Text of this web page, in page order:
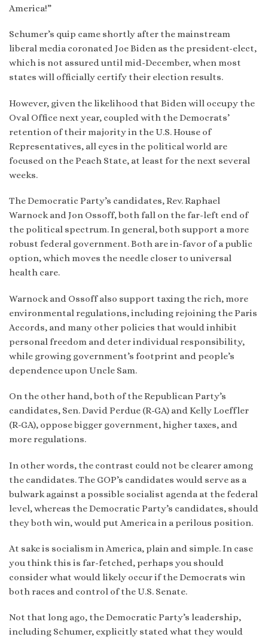
America!”
Schumer’s quip came shortly after the mainstream
liberal media coronated Joe Biden as the president-elect,
which is not assured until mid-December, when most
states will officially certify their election results.
However, given the likelihood that Biden will occupy the
Oval Office next year, coupled with the Democrats’
retention of their majority in the U.S. House of
Representatives, all eyes in the political world are
focused on the Peach State, at least for the next several
weeks.
The Democratic Party’s candidates, Rev. Raphael
Warnock and Jon Ossoff, both fall on the far-left end of
the political spectrum. In general, both support a more
robust federal government. Both are in-favor of a public
option, which moves the needle closer to universal
health care.
Warnock and Ossoff also support taxing the rich, more
environmental regulations, including rejoining the Paris
Accords, and many other policies that would inhibit
personal freedom and deter individual responsibility,
while growing government’s footprint and people’s
dependence upon Uncle Sam.
On the other hand, both of the Republican Party’s
candidates, Sen. David Perdue (R-GA) and Kelly Loeffler
(R-GA), oppose bigger government, higher taxes, and
more regulations.
In other words, the contrast could not be clearer among
the candidates. The GOP’s candidates would serve as a
bulwark against a possible socialist agenda at the federal
level, whereas the Democratic Party’s candidates, should
they both win, would put America in a perilous position.
At sake is socialism in America, plain and simple. In case
you think this is far-fetched, perhaps you should
consider what would likely occur if the Democrats win
both races and control of the U.S. Senate.
Not that long ago, the Democratic Party’s leadership,
including Schumer, explicitly stated what they would